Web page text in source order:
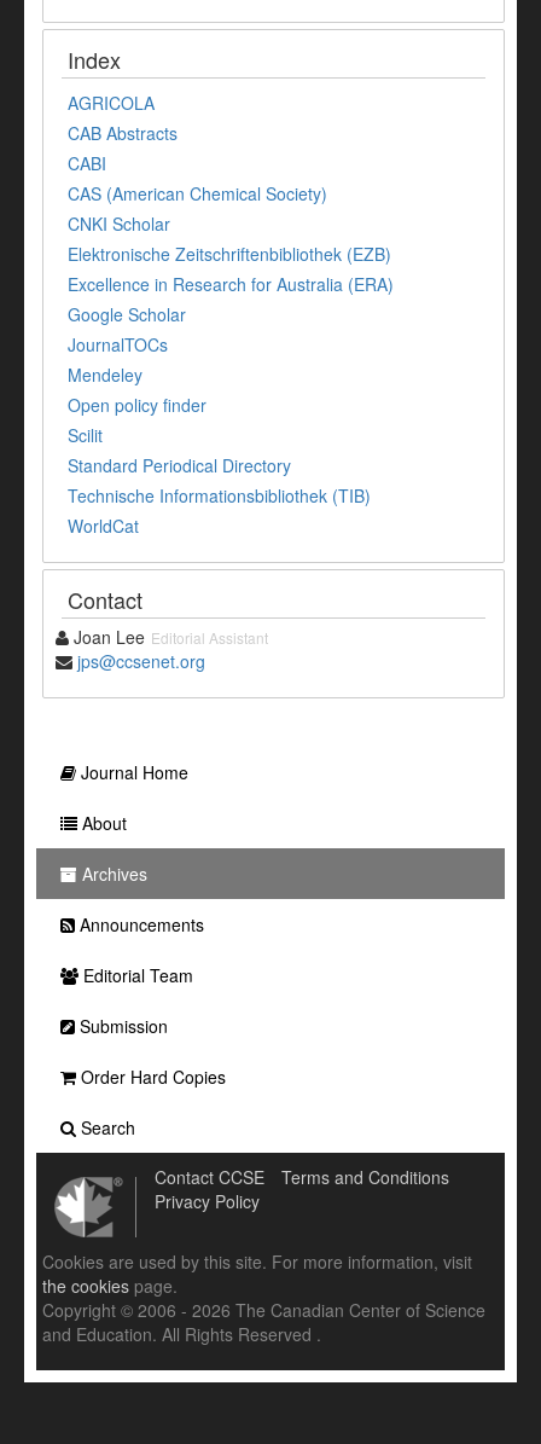
Index
AGRICOLA
CAB Abstracts
CABI
CAS (American Chemical Society)
CNKI Scholar
Elektronische Zeitschriftenbibliothek (EZB)
Excellence in Research for Australia (ERA)
Google Scholar
JournalTOCs
Mendeley
Open policy finder
Scilit
Standard Periodical Directory
Technische Informationsbibliothek (TIB)
WorldCat
Contact
Joan Lee Editorial Assistant
jps@ccsenet.org
Journal Home
About
Archives
Announcements
Editorial Team
Submission
Order Hard Copies
Search
Contact CCSE
Terms and Conditions
Privacy Policy
Cookies are used by this site. For more information, visit
the cookies page.
Copyright © 2006 - 2026 The Canadian Center of Science
and Education. All Rights Reserved .